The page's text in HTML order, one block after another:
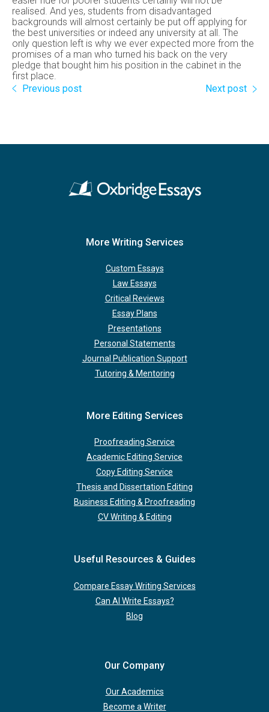
realised. And yes, students from disadvantaged
backgrounds will almost certainly be put off applying for
the best universities or indeed any university at all. The
only question left is why we ever expected more from the
promises of a man who turned his back on the very
pledge that bought him his position in the cabinet in the
first place.
Previous post
Next post
More Writing Services
Custom Essays
Law Essays
Critical Reviews
Essay Plans
Presentations
Personal Statements
Journal Publication Support
Tutoring & Mentoring
More Editing Services
Proofreading Service
Academic Editing Service
Copy Editing Service
Thesis and Dissertation Editing
Business Editing & Proofreading
CV Writing & Editing
Useful Resources & Guides
Compare Essay Writing Services
Can AI Write Essays?
Blog
Our Company
Our Academics
Become a Writer